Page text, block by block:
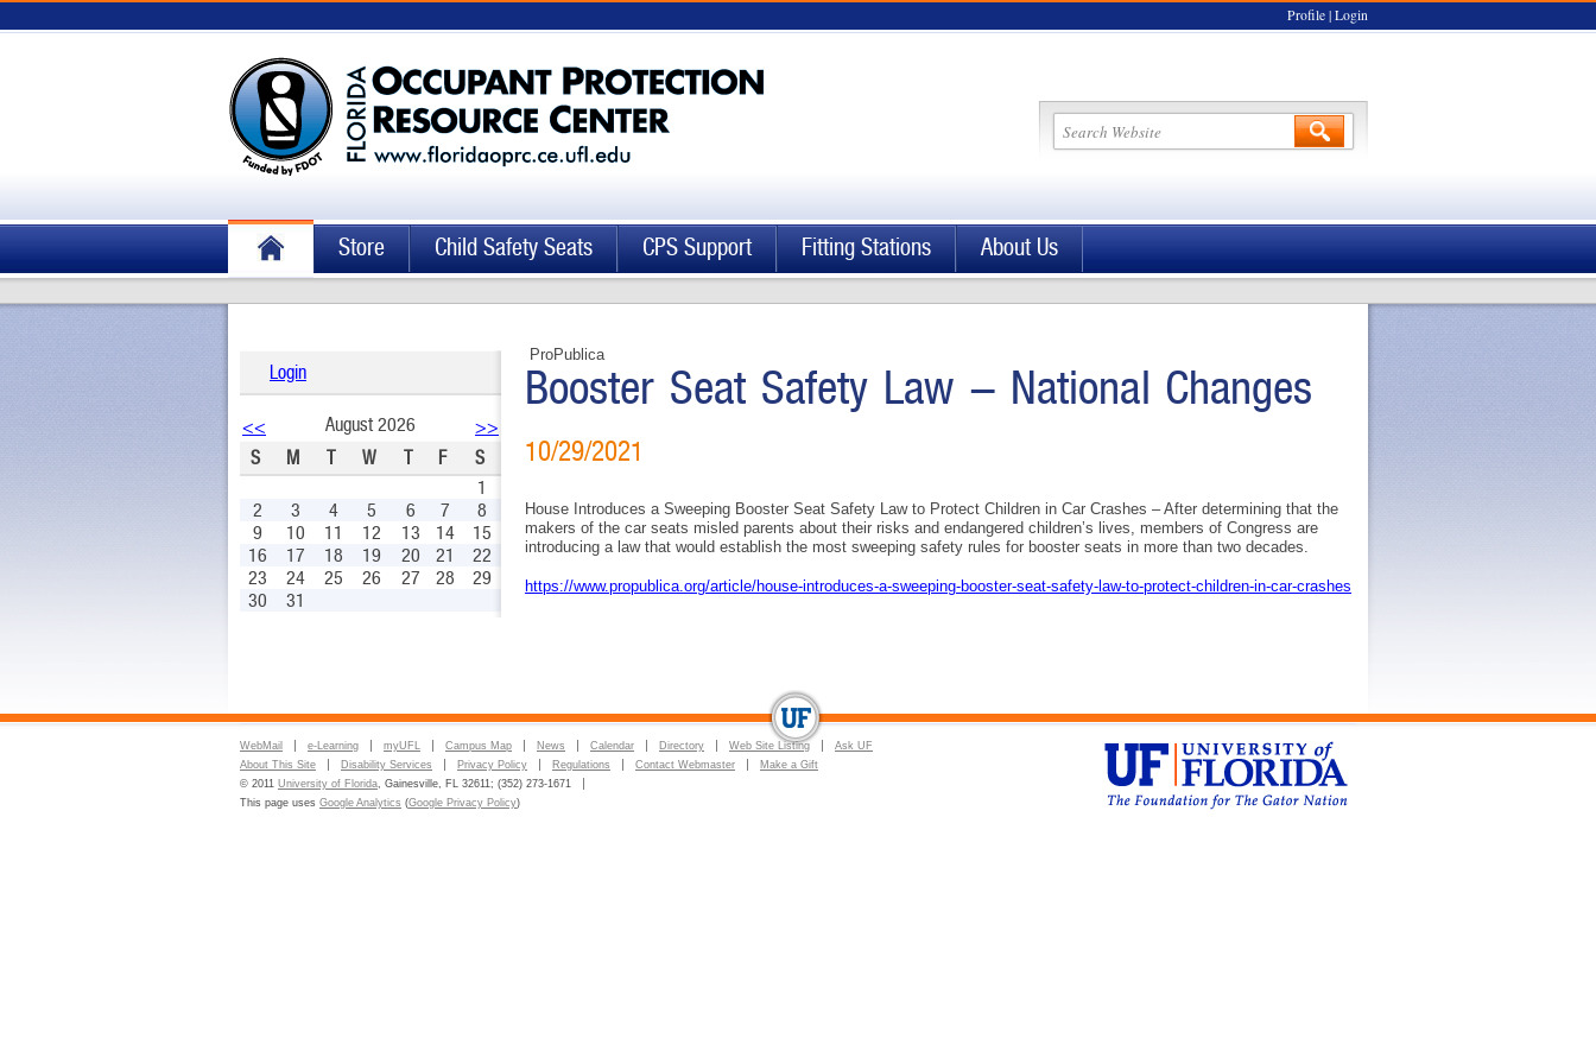
Profile | Login
Store Child Safety Seats CPS Support Fitting Stations About Us
Login
<< August 2026
>>
S
M T W T F
S
1
2
3 4 5 6 7
8
9
10 11 12 13 14
15
16
17 18 19 20 21
22
23
24 25 26 27 28
29
30
31
ProPublica
Booster Seat Safety Law - National Changes
10/29/2021
House Introduces a Sweeping Booster Seat Safety Law to Protect Children in Car Crashes – After determining that the
makers of the car seats misled parents about their risks and endangered children’s lives, members of Congress are
introducing a law that would establish the most sweeping safety rules for booster seats in more than two decades.
https://www.propublica.org/article/house-introduces-a-sweeping-booster-seat-safety-law-to-protect-children-in-car-crashes
WebMail e-Learning myUFL Campus Map News Calendar Directory Web Site Listing
Ask UF
About This Site
Disability Services Privacy Policy Regulations Contact Webmaster
Make a Gift
© 2011 University of Florida, Gainesville, FL 32611; (352) 273-1671
This page uses Google Analytics (Google Privacy Policy)